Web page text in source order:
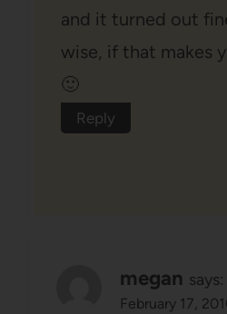
and it turned out
wise, if that makes
🙂
Reply
megan says:
February 17,